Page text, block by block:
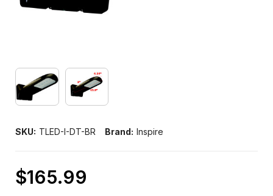
SKU: TLED-I-DT-BR Brand: Inspire
Only
$165.99